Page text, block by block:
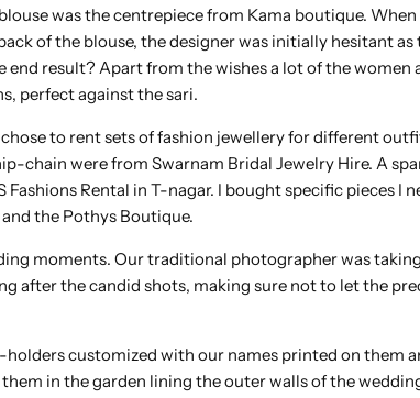
was the centrepiece from Kama boutique. When
of the blouse, the designer was initially hesitant
result? Apart from the wishes a lot of the women
perfect against the sari.
to rent sets of fashion jewellery for different
chain were from Swarnam Bridal Jewelry Hire. A
Rental in T-nagar. I bought specific pieces I
the Pothys Boutique.
moments. Our traditional photographer was
after the candid shots, making sure not to let the
customized with our names printed on them
in the garden lining the outer walls of the